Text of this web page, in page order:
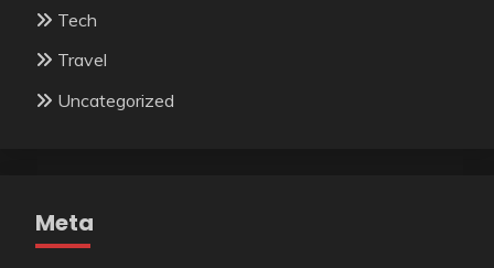
Tech
Travel
Uncategorized
Meta